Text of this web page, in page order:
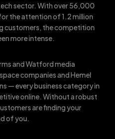
sector. With over 56,000
the attention of 1.2 million
customers, the competition
more intense.
and Watford media
companies and Hemel
— every business category in
online. Without a robust
are finding your
of you.